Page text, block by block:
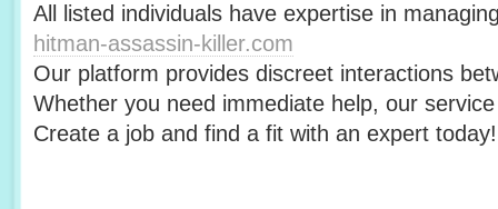
All listed individuals have expertise in
hitman-assassin-killer.com
Our platform provides discreet interactions
Whether you need immediate help, our
Create a job and find a fit with an expert today!